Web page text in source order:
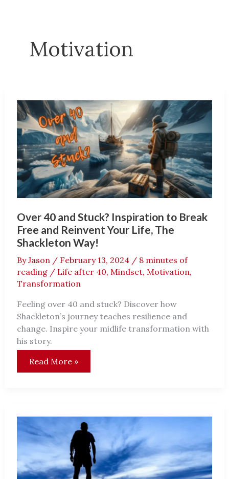
Motivation
Over 40 and Stuck? Inspiration to Break
Free and Reinvent Your Life, The
Shackleton Way!
ByJason / February 13, 2024 / 8 minutes of
reading/ Life after 40, Mindset, Motivation,
Transformation
Feeling over 40 and stuck? Discover how
Shackleton’s journey teaches resilience and
change. Inspire your midlife transformation with
his story.
Over
40
and
Free
and
Reinvent
Your
Life,
Shackleton
Way!
Read More »